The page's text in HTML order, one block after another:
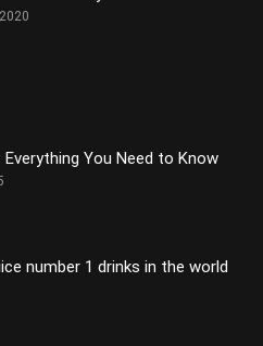
Everything You Need to Know
number 1 drinks in the world